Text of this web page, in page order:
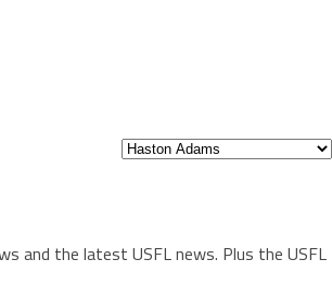
and the latest USFL news. Plus the USFL